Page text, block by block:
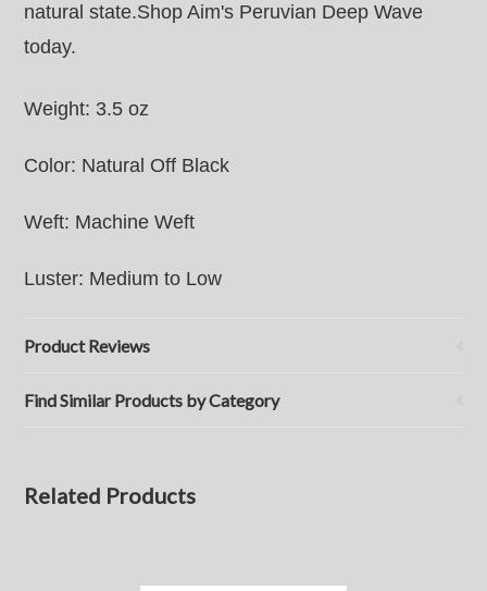
natural state.Shop Aim's Peruvian Deep Wave
today.
Weight: 3.5 oz
Color: Natural Off Black
Weft: Machine Weft
Luster: Medium to Low
Product Reviews
Find Similar Products by Category
Related Products